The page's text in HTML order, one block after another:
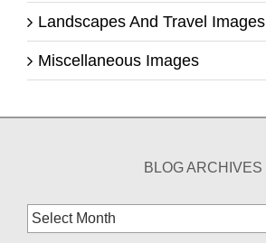
Landscapes And Travel Images
Miscellaneous Images
BLOG ARCHIVES
Blog
Archives